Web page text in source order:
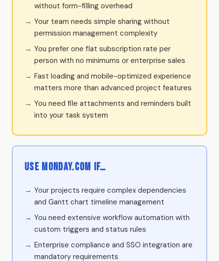
without form-filling overhead
Your team needs simple sharing without
permission management complexity
You prefer one flat subscription rate per
person with no minimums or enterprise sales
Fast loading and mobile-optimized experience
matters more than advanced project features
You need file attachments and reminders built
into your task system
Use Monday.com if…
Your projects require complex dependencies
and Gantt chart timeline management
You need extensive workflow automation with
custom triggers and status rules
Enterprise compliance and SSO integration are
mandatory requirements